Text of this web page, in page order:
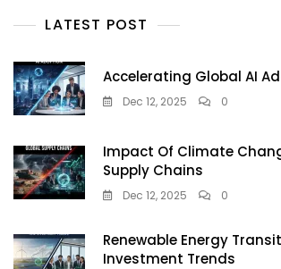
LATEST POST
Accelerating Global AI
Dec 12, 2025 0
Impact Of Climate
Supply Chains
Dec 12, 2025 0
Renewable Energy
Investment Trends